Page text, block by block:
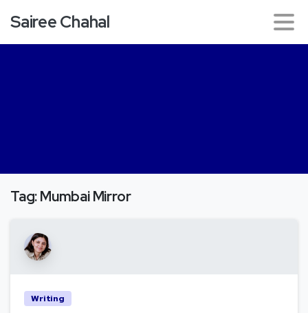
Sairee Chahal
Tag:Mumbai Mirror
Writing